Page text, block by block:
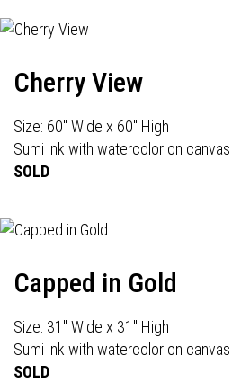
Cherry View
Size: 60" Wide x 60" High
Sumi ink with watercolor on canvas
SOLD
Capped in Gold
Size: 31" Wide x 31" High
Sumi ink with watercolor on canvas
SOLD